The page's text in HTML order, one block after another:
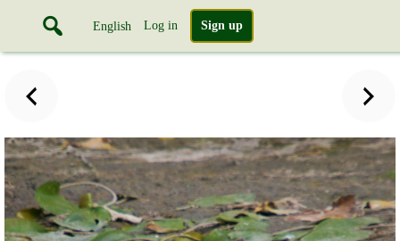
English Log in Sign up